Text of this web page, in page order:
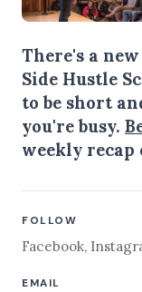
There's a
Side Hustle
to be short
you're busy.
weekly recap
FOLLOW
Facebook,
EMAIL